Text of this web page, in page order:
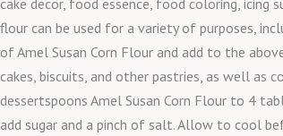
flour can be used for a variety of purposes,
of Amel Susan Corn Flour and add to the
cakes, biscuits, and other pastries, as well as
dessertspoons Amel Susan Corn Flour to 4
add sugar and a pinch of salt. Allow to cool